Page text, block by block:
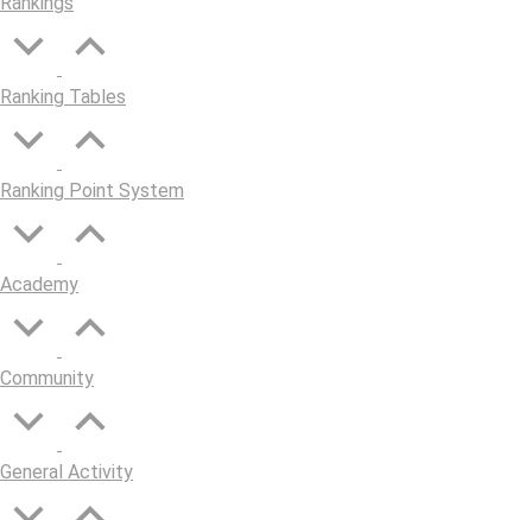
Ranking Tables
Ranking Point System
Academy
Community
General Activity